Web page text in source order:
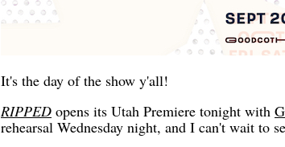
It's the day of the show y'all!
RIPPED opens its Utah Premiere tonight with
rehearsal Wednesday night, and I can't wait to